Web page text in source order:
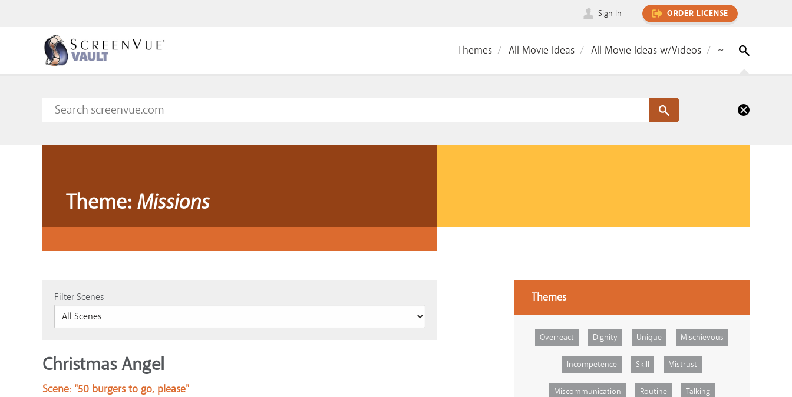
Sign In ORDER LICENSE
Themes All Movie Ideas All Movie Ideas w/Videos ~
Theme: Missions
Filter Scenes
Christmas Angel
Scene: "50 burgers to go, please"
Themes
Overreact Dignity Unique Mischievous
Incompetence Skill Mistrust
Miscommunication Routine Talking